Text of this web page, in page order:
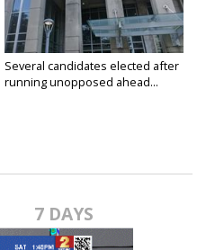
Several candidates elected after
running unopposed ahead...
7 DAYS